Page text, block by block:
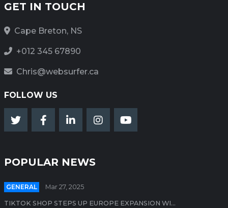
GET IN TOUCH
Cape Breton, NS
+012 345 67890
Chris@websurfer.ca
FOLLOW US
POPULAR NEWS
GENERAL Mar 27, 2025
TIKTOK SHOP STEPS UP EUROPE EXPANSION WI...